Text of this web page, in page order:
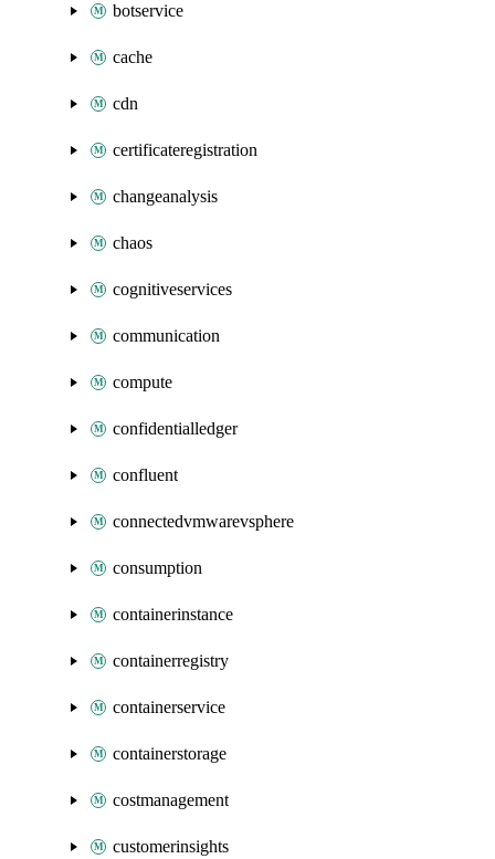
botservice
cache
cdn
certificateregistration
changeanalysis
chaos
cognitiveservices
communication
compute
confidentialledger
confluent
connectedvmwarevsphere
consumption
containerinstance
containerregistry
containerservice
containerstorage
costmanagement
customerinsights